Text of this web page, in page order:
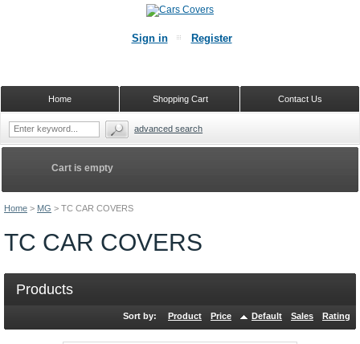
Home > MG > TC CAR COVERS
TC CAR COVERS
Products
Sort by: Product Price Default Sales Rating
Cart is empty
Sign in Register
Contact Us
Shopping Cart
Home
advanced search